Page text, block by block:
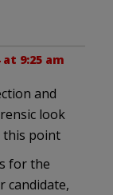
at 9:25 am
and
look
this point
for the
candidate,